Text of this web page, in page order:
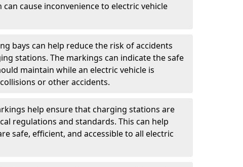
cause inconvenience to electric vehicle
bays can help reduce the risk of accidents
stations. The markings can indicate the safe
maintain while an electric vehicle is
or other accidents.
help ensure that charging stations are
regulations and standards. This can help
safe, efficient, and accessible to all electric